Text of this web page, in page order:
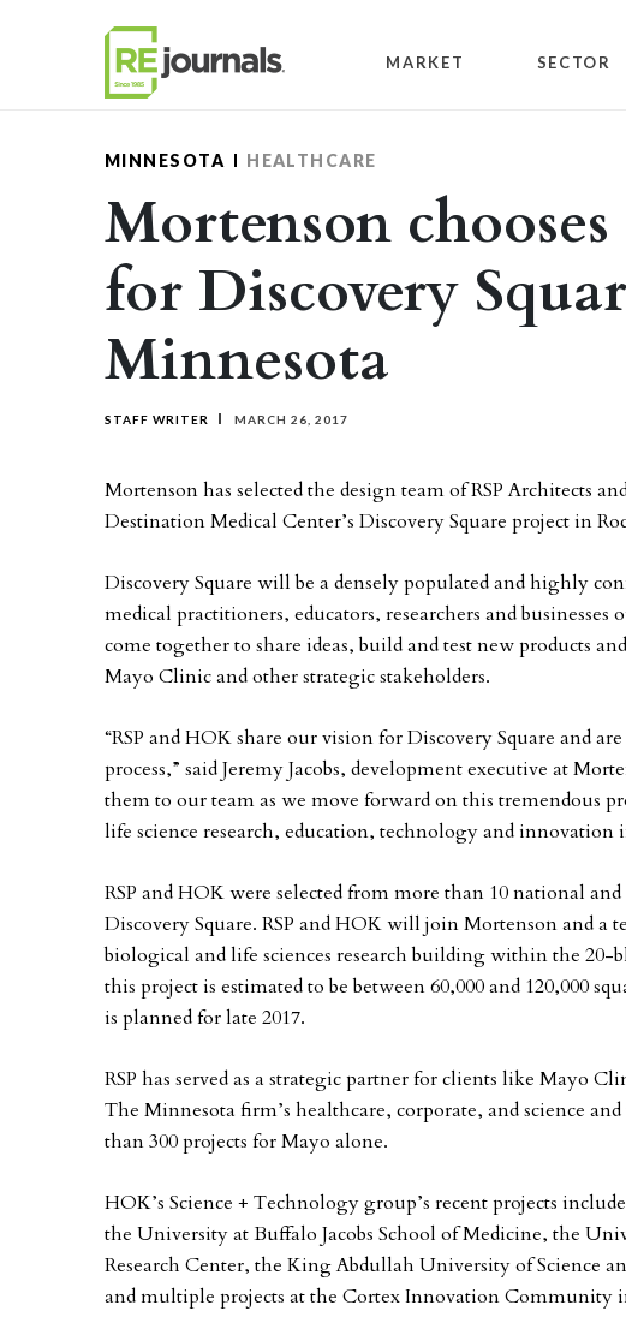
MARKET SECTOR
MINNESOTA HEALTHCARE
Mortenson
for Discovery
Minnesota
STAFF WRITER MARCH 26, 2017
Mortenson has selected the design team of RSP Architects
Destination Medical Center’s Discovery Square project in
Discovery Square will be a densely populated and highly
medical practitioners, educators, researchers and
come together to share ideas, build and test new products
Mayo Clinic and other strategic stakeholders.
“RSP and HOK share our vision for Discovery Square and
process,” said Jeremy Jacobs, development executive at
them to our team as we move forward on this tremendous
life science research, education, technology and innovation
RSP and HOK were selected from more than 10 national
Discovery Square. RSP and HOK will join Mortenson and a
biological and life sciences research building within the 20-
this project is estimated to be between 60,000 and 120,000
is planned for late 2017.
RSP has served as a strategic partner for clients like Mayo
The Minnesota firm’s healthcare, corporate, and science
than 300 projects for Mayo alone.
HOK’s Science + Technology group’s recent projects
the University at Buffalo Jacobs School of Medicine, the
Research Center, the King Abdullah University of Science
and multiple projects at the Cortex Innovation Community